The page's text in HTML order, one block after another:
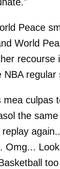
Peace
World
culpas
the
Omg...